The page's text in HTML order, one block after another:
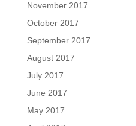
November 2017
October 2017
September 2017
August 2017
July 2017
June 2017
May 2017